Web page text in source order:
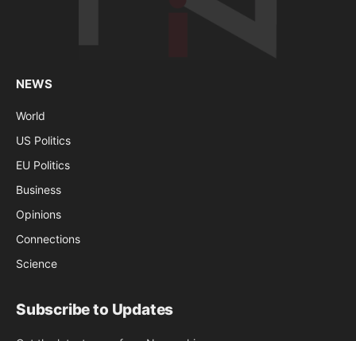
NEWS
World
US Politics
EU Politics
Business
Opinions
Connections
Science
Subscribe to Updates